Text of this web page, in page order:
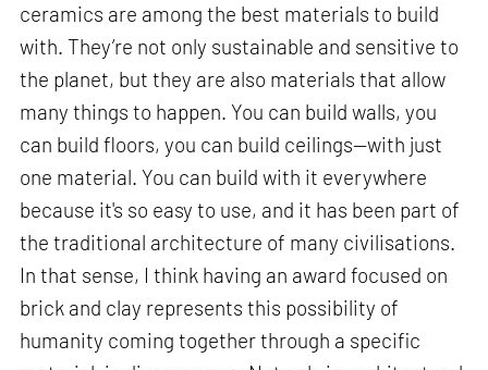
ceramics are among the best materials to build
with. They’re not only sustainable and sensitive to
the planet, but they are also materials that allow
many things to happen. You can build walls, you
can build floors, you can build ceilings—with just
one material. You can build with it everywhere
because it's so easy to use, and it has been part of
the traditional architecture of many civilisations.
In that sense, I think having an award focused on
brick and clay represents this possibility of
humanity coming together through a specific